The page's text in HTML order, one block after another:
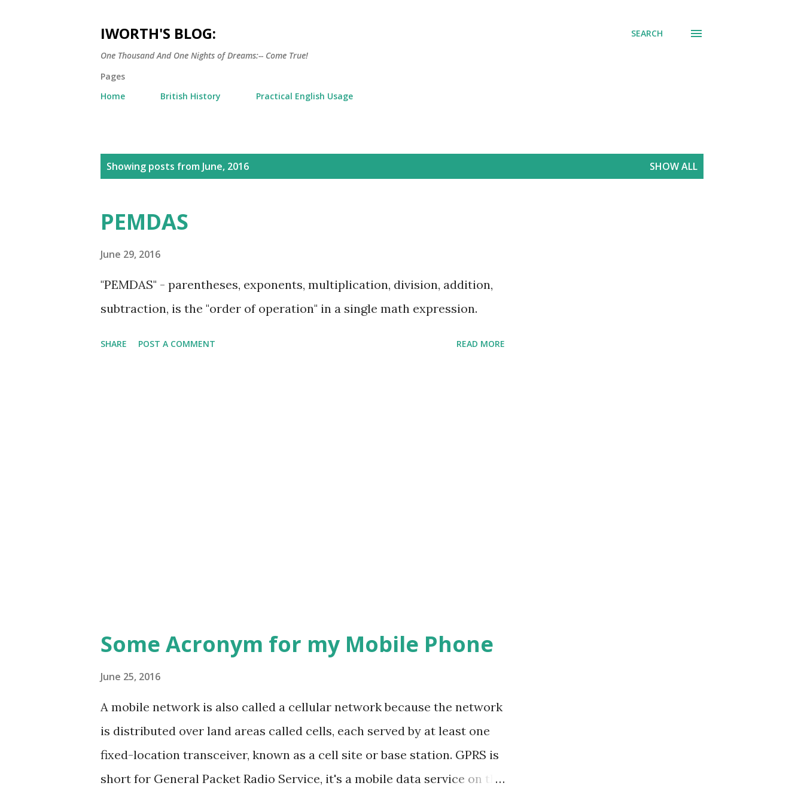
IWORTH'S BLOG:
One Thousand And One Nights of Dreams:-- Come True!
SEARCH
Pages
Home
British History Practical English Usage
Showing posts from June, 2016 SHOW ALL
PEMDAS
June 29, 2016
"PEMDAS" - parentheses, exponents, multiplication, division, addition,
subtraction, is the "order of operation" in a single math expression.
SHARE POST A COMMENT READ MORE
Some Acronym for my Mobile Phone
June 25, 2016
A mobile network is also called a cellular network because the network
is distributed over land areas called cells, each served by at least one
fixed-location transceiver, known as a cell site or base station. GPRS is
short for General Packet Radio Service, it's a mobile data service on the